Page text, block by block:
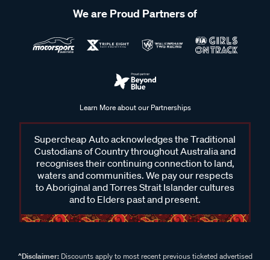
We are Proud Partners of
Learn More about our Partnerships
Supercheap Auto acknowledges the Traditional
Custodians of Country throughout Australia and
recognises their continuing connection to land,
waters and communities. We pay our respects
to Aboriginal and Torres Strait Islander cultures
and to Elders past and present.
^Disclaimer:Discounts apply to most recent previous ticketed advertised